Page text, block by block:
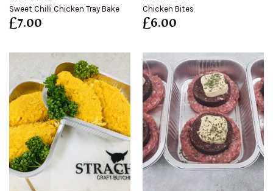
Sweet Chilli Chicken Tray Bake
£7.00
Chicken Bites
£6.00